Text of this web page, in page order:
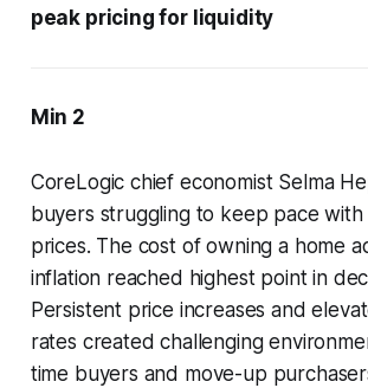
peak pricing for liquidity
Min 2
CoreLogic chief economist Selma
buyers struggling to keep pace with
prices. The cost of owning a home
inflation reached highest point in
Persistent price increases and
rates created challenging
time buyers and move-up